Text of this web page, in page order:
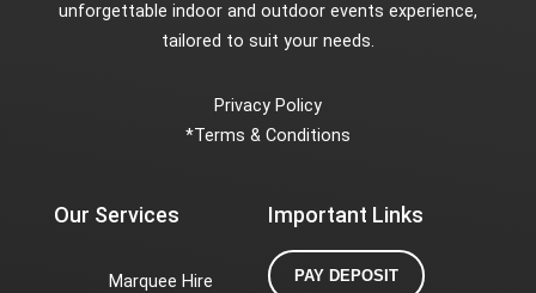
unforgettable indoor and outdoor events experience,
tailored to suit your needs.
Privacy Policy
*Terms & Conditions
Our Services
Marquee Hire
Important Links
PAY DEPOSIT